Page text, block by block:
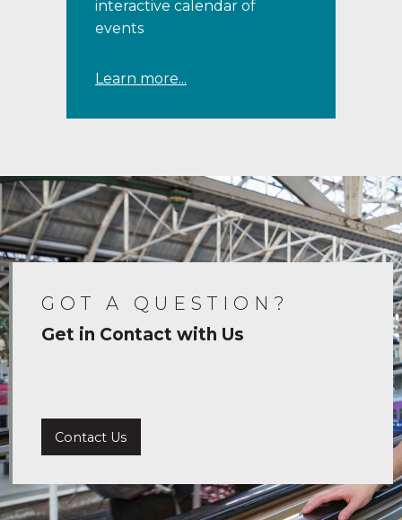
interactive calendar of
events
Learn more...
GOT A QUESTION?
Get in Contact with Us
Contact Us